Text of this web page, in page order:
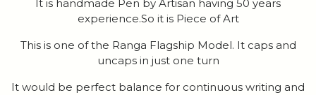
It is handmade Pen by Artisan having 50 years
experience.So it is Piece of Art
This is one of the Ranga Flagship Model. It caps and
uncaps in just one turn
It would be perfect balance for continuous writing and